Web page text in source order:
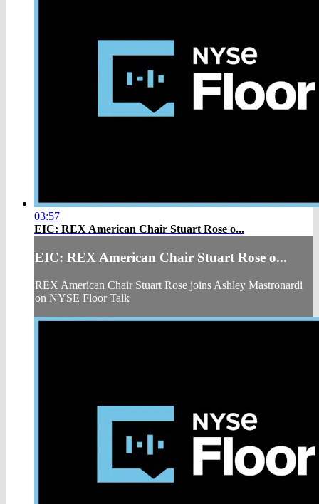
03:57
EIC: REX American Chair Stuart Rose o...
EIC: REX American Chair Stuart Rose o...
REX American Chair Stuart Rose joins Ashley Mastronardi
on NYSE Floor Talk